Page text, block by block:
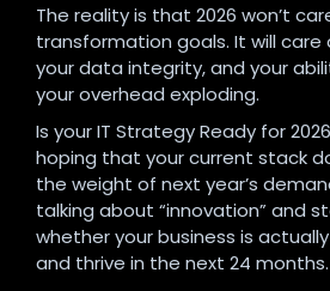
The reality is that 2026 won’t
transformation goals. It will
your data integrity, and your
your overhead exploding.
Is your IT Strategy Ready for
hoping that your current stack
the weight of next year’s
talking about “innovation” and
whether your business is
and thrive in the next 24 months.